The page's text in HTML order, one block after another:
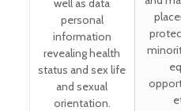
well as data
personal
information
revealing health
status and sex life
and sexual
orientation.